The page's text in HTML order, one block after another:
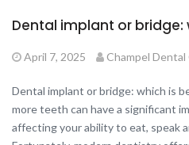
Dental implant or bridge:
April 7, 2025 Champel
Dental implant or bridge: which is
more teeth can have a significant
affecting your ability to eat, speak